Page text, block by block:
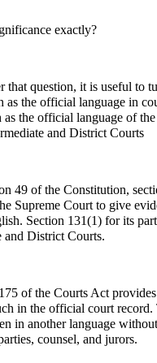
exactly?
that question, it is useful to
as the official language in
as the official language of
and District Courts
49 of the Constitution,
Supreme Court to give
Section 131(1) for its
and District Courts.
of the Courts Act
in the official court
in another language
counsel, and jurors.